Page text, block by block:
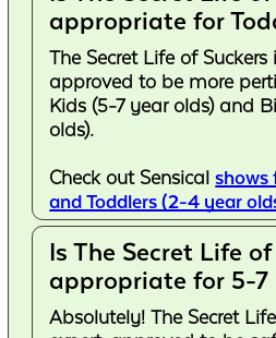
appropriate for
The Secret Life of Suckers
approved to be more
Kids (5-7 year olds) and
olds).
Check out Sensicalshows
and Toddlers (2-4 year
Is The Secret Life of
appropriate for 5-7
Absolutely! The Secret